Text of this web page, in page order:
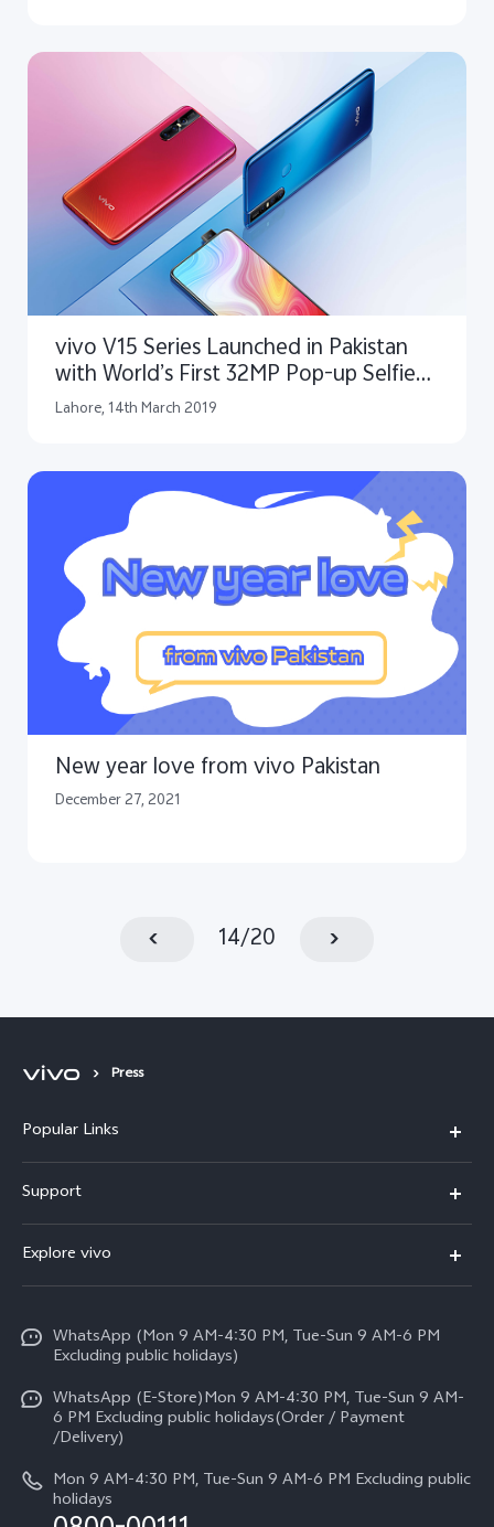
vivo V15 Series Launched in Pakistan
with World’s First 32MP Pop-up Selfie
Camera
Lahore, 14th March 2019
New year love from vivo Pakistan
December 27, 2021
14/20
Press
Popular Links
Y500
V70 FE
V70
All Models
Support
Service Center
Funtouch OS
IMEI Authentication
Query of Spare Parts Price
Query of repair progress
Explore vivo
Press
Careers at vivo
Legal Notice
About Us
WhatsApp (Mon 9 AM-4:30 PM, Tue-Sun 9 AM-6 PM
Excluding public holidays)
WhatsApp (E-Store)Mon 9 AM-4:30 PM, Tue-Sun 9 AM-
6 PM Excluding public holidays(Order / Payment
/Delivery)
Mon 9 AM-4:30 PM, Tue-Sun 9 AM-6 PM Excluding public
holidays